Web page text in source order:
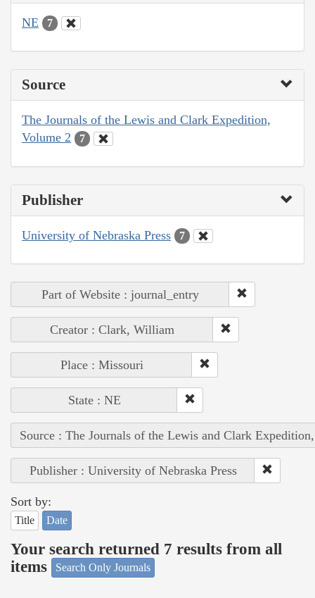
NE 7
Source
The Journals of the Lewis and Clark Expedition,
Volume 2
7
Publisher
University of Nebraska Press 7
Part of Website : journal_entry
Creator : Clark, William
Place : Missouri
State : NE
Source : The Journals of the Lewis and Clark
Publisher : University of Nebraska Press
Sort by:
Title Date
Your search returned 7 results from all
items
Search Only Journals